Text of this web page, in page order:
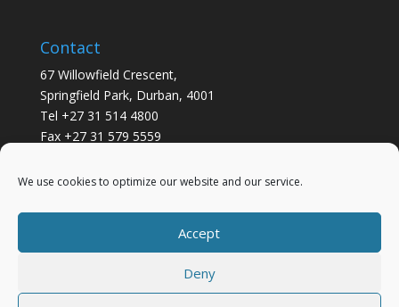
We use cookies to optimize our website and our service.
Accept
Deny
Contact
67 Willowfield Crescent,
Springfield Park, Durban, 4001
Tel +27 31 514 4800
Fax +27 31 579 5559